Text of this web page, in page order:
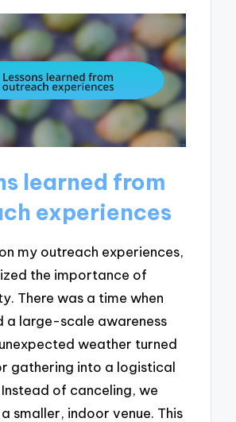
learned from
experiences
my outreach experiences,
the importance of
There was a time when
a large-scale awareness
weather turned
gathering into a logistical
of canceling, we
smaller, indoor venue. This